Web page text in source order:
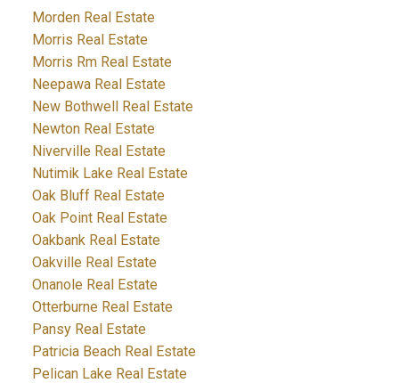
Morden Real Estate
Morris Real Estate
Morris Rm Real Estate
Neepawa Real Estate
New Bothwell Real Estate
Newton Real Estate
Niverville Real Estate
Nutimik Lake Real Estate
Oak Bluff Real Estate
Oak Point Real Estate
Oakbank Real Estate
Oakville Real Estate
Onanole Real Estate
Otterburne Real Estate
Pansy Real Estate
Patricia Beach Real Estate
Pelican Lake Real Estate